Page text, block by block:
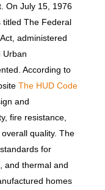
On July 15, 1976
titled The Federal
administered
Urban
According to
The HUD Code
and
fire resistance,
quality. The
for
and thermal and
homes